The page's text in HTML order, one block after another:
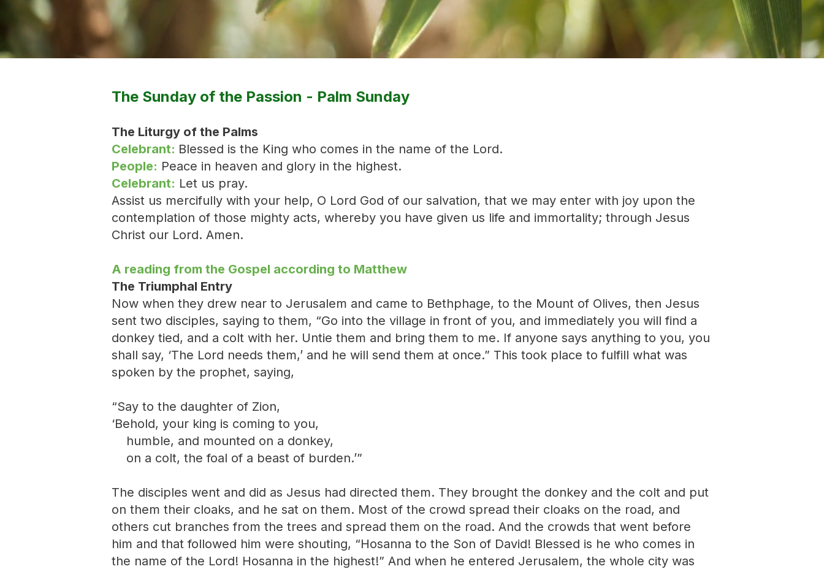
The Sunday of the Passion - Palm Sunday
The Liturgy of the Palms
Celebrant: Blessed is the King who comes in the name of the Lord.
People: Peace in heaven and glory in the highest.
Celebrant: Let us pray.
Assist us mercifully with your help, O Lord God of our salvation, that we may enter with joy upon the
contemplation of those mighty acts, whereby you have given us life and immortality; through Jesus
Christ our Lord. Amen.
A reading from the Gospel according to Matthew
The Triumphal Entry
Now when they drew near to Jerusalem and came to Bethphage, to the Mount of Olives, then Jesus
sent two disciples, saying to them, “Go into the village in front of you, and immediately you will find a
donkey tied, and a colt with her. Untie them and bring them to me. If anyone says anything to you, you
shall say, ‘The Lord needs them,’ and he will send them at once.” This took place to fulfill what was
spoken by the prophet, saying,
“Say to the daughter of Zion,
‘Behold, your king is coming to you,
humble, and mounted on a donkey,
on a colt, the foal of a beast of burden.’”
The disciples went and did as Jesus had directed them. They brought the donkey and the colt and put
on them their cloaks, and he sat on them. Most of the crowd spread their cloaks on the road, and
others cut branches from the trees and spread them on the road. And the crowds that went before
him and that followed him were shouting, “Hosanna to the Son of David! Blessed is he who comes in
the name of the Lord! Hosanna in the highest!” And when he entered Jerusalem, the whole city was